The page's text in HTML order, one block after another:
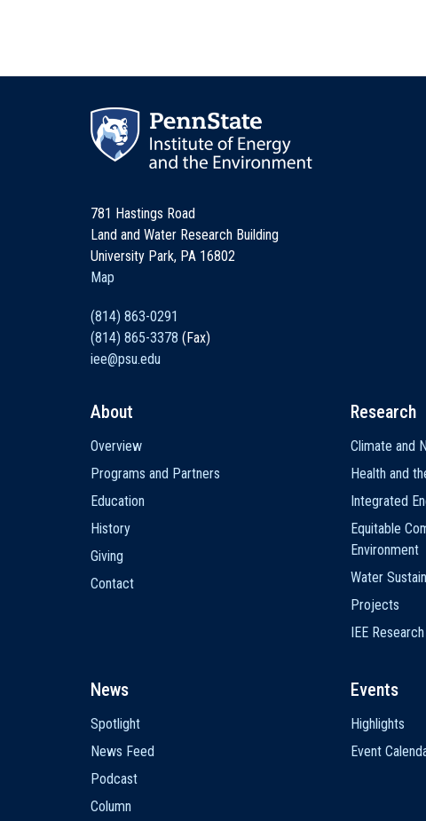
781 Hastings Road
Land and Water Research Building
University Park, PA 16802
Map
(814) 863-0291
(814) 865-3378 (Fax)
iee@psu.edu
navigation
About
Overview
Programs and Partners
Education
History
Giving
Contact
Research
Climate and
Health and
Integrated
Equitable
Environment
Water
Projects
IEE
News
Spotlight
News Feed
Podcast
Column
Events
Highlights
Event